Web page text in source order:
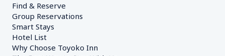
Find & Reserve
Group Reservations
Smart Stays
Hotel List
Why Choose Toyoko Inn